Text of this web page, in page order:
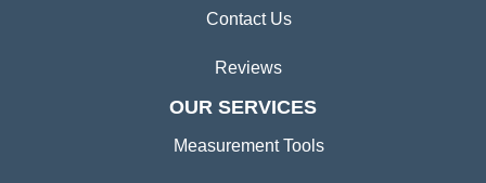
Contact Us
Reviews
OUR SERVICES
Measurement Tools